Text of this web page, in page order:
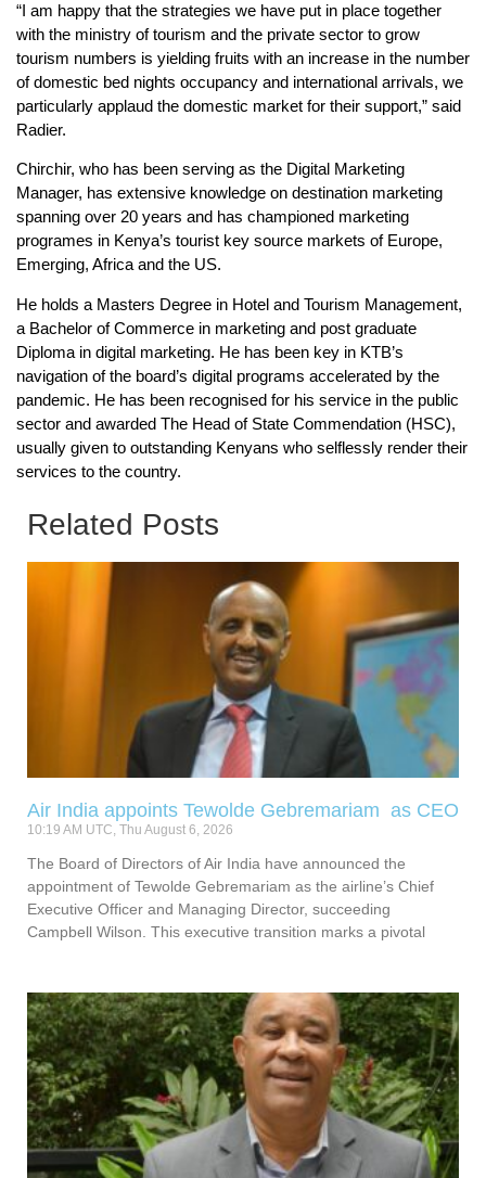
“I am happy that the strategies we have put in place together
with the ministry of tourism and the private sector to grow
tourism numbers is yielding fruits with an increase in the number
of domestic bed nights occupancy and international arrivals, we
particularly applaud the domestic market for their support,” said
Radier.
Chirchir, who has been serving as the Digital Marketing
Manager, has extensive knowledge on destination marketing
spanning over 20 years and has championed marketing
programes in Kenya’s tourist key source markets of Europe,
Emerging, Africa and the US.
He holds a Masters Degree in Hotel and Tourism Management,
a Bachelor of Commerce in marketing and post graduate
Diploma in digital marketing. He has been key in KTB’s
navigation of the board’s digital programs accelerated by the
pandemic. He has been recognised for his service in the public
sector and awarded The Head of State Commendation (HSC),
usually given to outstanding Kenyans who selflessly render their
services to the country.
Related Posts
Air India appoints Tewolde Gebremariam as CEO
10:19 AM UTC, Thu August 6, 2026
The Board of Directors of Air India have announced the
appointment of Tewolde Gebremariam as the airline’s Chief
Executive Officer and Managing Director, succeeding
Campbell Wilson. This executive transition marks a pivotal